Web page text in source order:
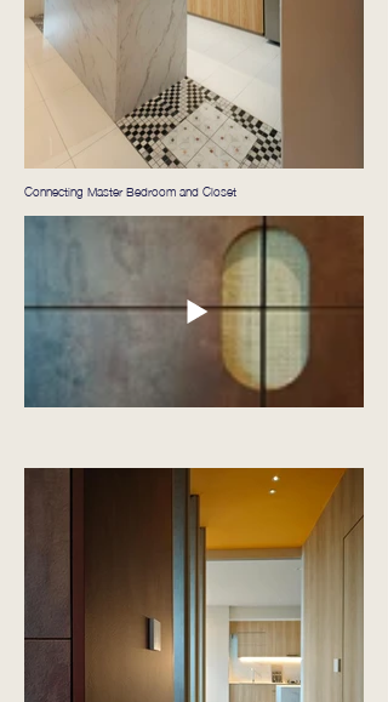
Connecting Master Bedroom and Closet